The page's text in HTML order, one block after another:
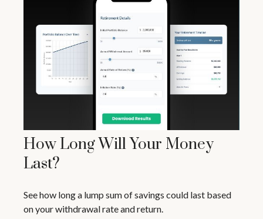
How Long Will Your Money
Last?
See how long a lump sum of savings could last based
on your withdrawal rate and return.